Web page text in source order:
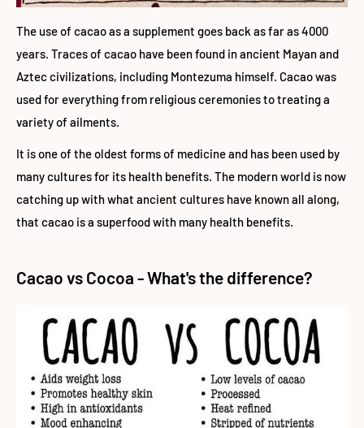
The use of cacao as a supplement goes back as far as 4000
years. Traces of cacao have been found in ancient Mayan and
Aztec civilizations, including Montezuma himself. Cacao was
used for everything from religious ceremonies to treating a
variety of ailments.
It is one of the oldest forms of medicine and has been used by
many cultures for its health benefits. The modern world is now
catching up with what ancient cultures have known all along,
that cacao is a superfood with many health benefits.
Cacao vs Cocoa - What's the difference?